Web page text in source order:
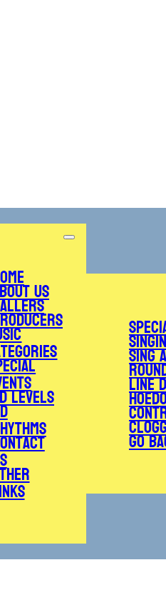
Us
Levels
Sing
Line
Go